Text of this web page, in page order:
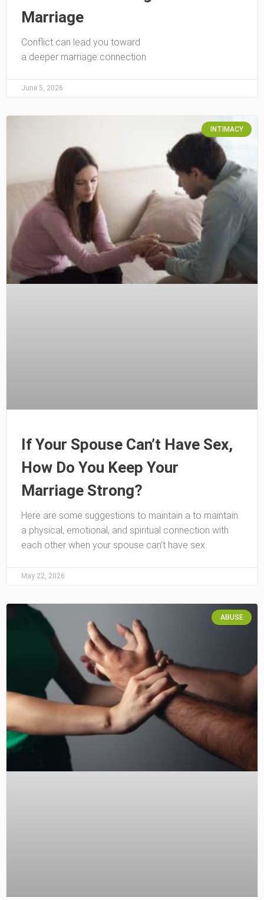
Marriage
Conflict can lead you toward
a deeper marriage connection
June 5, 2026
INTIMACY
If Your Spouse Can’t Have Sex,
How Do You Keep Your
Marriage Strong?
Here are some suggestions to maintain a to maintain
a physical, emotional, and spiritual connection with
each other when your spouse can’t have sex.
May 22, 2026
ABUSE